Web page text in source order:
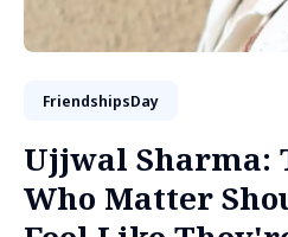
FriendshipsDay
Ujjwal Sharma:
Who Matter